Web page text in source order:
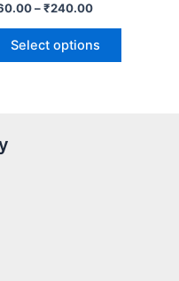
–₹240.00
Select options